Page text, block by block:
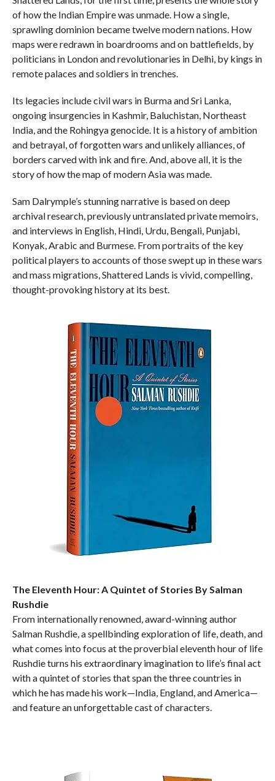
of how the Indian Empire was unmade. How a single,
sprawling dominion became twelve modern nations. How
maps were redrawn in boardrooms and on battlefields, by
politicians in London and revolutionaries in Delhi, by kings in
remote palaces and soldiers in trenches.
Its legacies include civil wars in Burma and Sri Lanka,
ongoing insurgencies in Kashmir, Baluchistan, Northeast
India, and the Rohingya genocide. It is a history of ambition
and betrayal, of forgotten wars and unlikely alliances, of
borders carved with ink and fire. And, above all, it is the
story of how the map of modern Asia was made.
Sam Dalrymple’s stunning narrative is based on deep
archival research, previously untranslated private memoirs,
and interviews in English, Hindi, Urdu, Bengali, Punjabi,
Konyak, Arabic and Burmese. From portraits of the key
political players to accounts of those swept up in these wars
and mass migrations, Shattered Lands is vivid, compelling,
thought-provoking history at its best.
The Eleventh Hour: A Quintet of Stories By Salman
Rushdie
From internationally renowned, award-winning author
Salman Rushdie, a spellbinding exploration of life, death, and
what comes into focus at the proverbial eleventh hour of life
Rushdie turns his extraordinary imagination to life’s final act
with a quintet of stories that span the three countries in
which he has made his work—India, England, and America—
and feature an unforgettable cast of characters.